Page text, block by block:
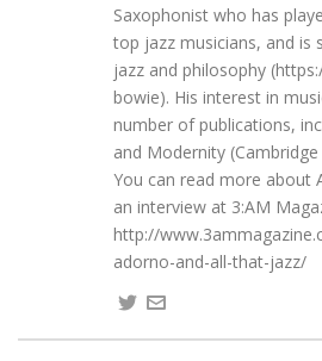
Saxophonist who has
top jazz musicians, and is
jazz and philosophy
bowie). His interest in
number of publications,
and Modernity
You can read more about
an interview at 3:AM
http://
adorno-and-all-that-jazz/